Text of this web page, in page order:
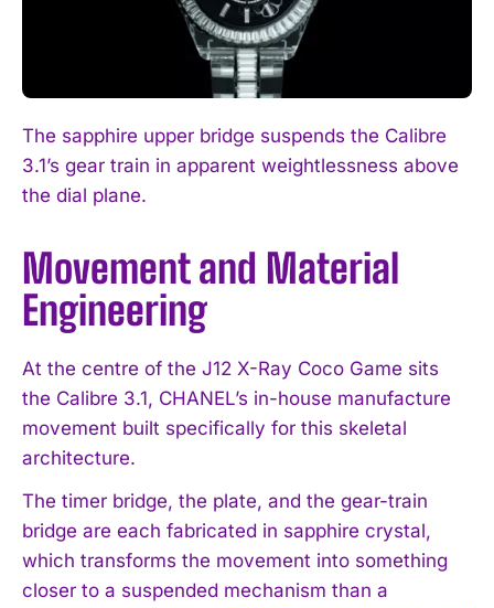
The sapphire upper bridge suspends the Calibre
3.1’s gear train in apparent weightlessness above
the dial plane.
Movement and Material
Engineering
At the centre of the J12 X-Ray Coco Game sits
the Calibre 3.1, CHANEL’s in-house manufacture
movement built specifically for this skeletal
architecture.
The timer bridge, the plate, and the gear-train
bridge are each fabricated in sapphire crystal,
which transforms the movement into something
closer to a suspended mechanism than a